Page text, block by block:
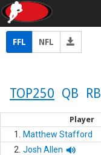
FFL NFL
TOP250 QB RB
Player
1. Matthew Stafford
2. Josh Allen